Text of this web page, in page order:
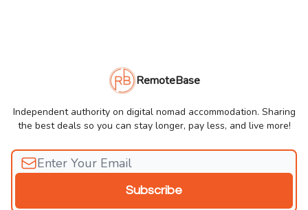
RemoteBase
Independent authority on digital nomad accommodation. Sharing
the best deals so you can stay longer, pay less, and live more!